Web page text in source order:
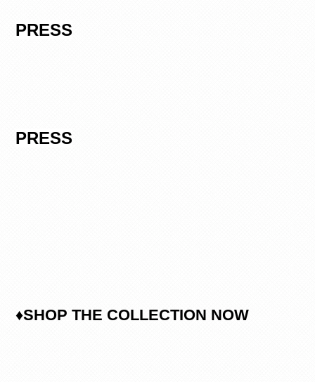
PRESS
PRESS
♦SHOP THE COLLECTION NOW